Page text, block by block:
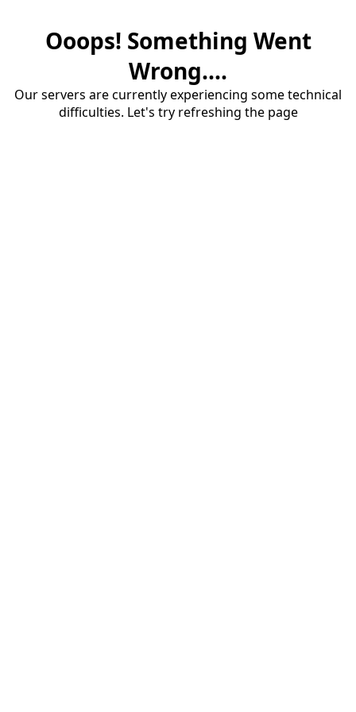
Ooops! Something Went
Wrong....
Our servers are currently experiencing some technical
difficulties. Let's try refreshing the page